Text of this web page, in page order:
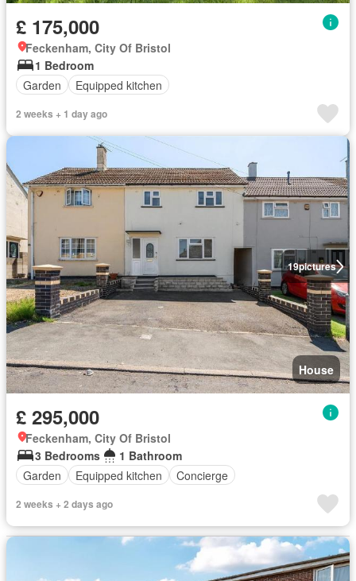
£ 175,000
Feckenham, City Of Bristol
1 Bedroom
Garden
Equipped kitchen
2 weeks + 1 day ago
19pictures
House
£ 295,000
Feckenham, City Of Bristol
3 Bedrooms
1 Bathroom
Garden
Equipped kitchen Concierge
2 weeks + 2 days ago